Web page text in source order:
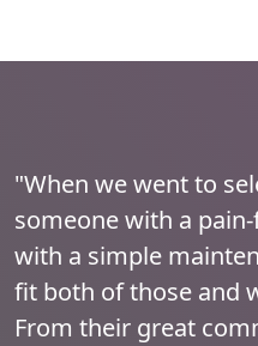
"When we went to
someone with a
with a simple
fit both of those and
From their great